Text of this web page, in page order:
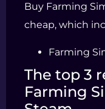
Buy Farming
cheap, which
Farming
The top 3
Farming